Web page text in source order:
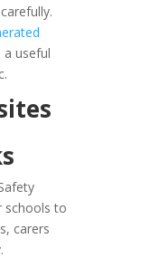
a useful
schools to
carers